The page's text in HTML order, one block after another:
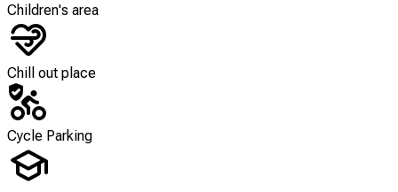
Children's area
Chill out place
Cycle Parking